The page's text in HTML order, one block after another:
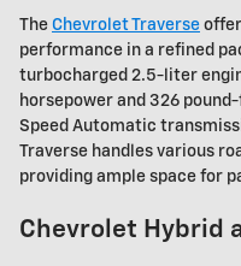
The Chevrolet Traverse
performance in a refined
turbocharged 2.5-liter
horsepower and 326
Speed Automatic
Traverse handles various
providing ample space for
Chevrolet Hybrid